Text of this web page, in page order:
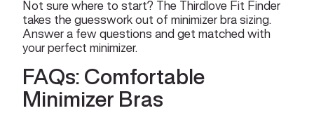
Not sure where to start? The Thirdlove Fit Finder
takes the guesswork out of minimizer bra sizing.
Answer a few questions and get matched with
your perfect minimizer.
FAQs: Comfortable
Minimizer Bras